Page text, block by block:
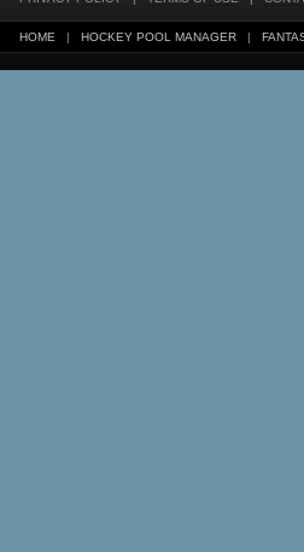
HOME | HOCKEY POOL MANAGER |